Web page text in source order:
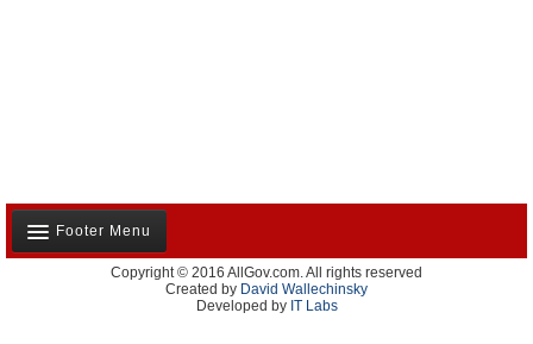
Footer Menu
About Us
Contact Us
Copyright © 2016 AllGov.com. All rights reserved
Created by David Wallechinsky
Developed by IT Labs